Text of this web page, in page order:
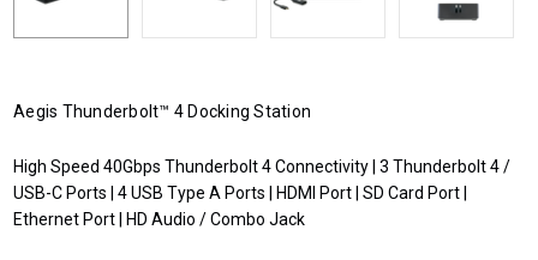
Aegis Thunderbolt™ 4 Docking Station
High Speed 40Gbps Thunderbolt 4 Connectivity | 3 Thunderbolt 4 /
USB-C Ports | 4 USB Type A Ports | HDMI Port | SD Card Port |
Ethernet Port | HD Audio / Combo Jack